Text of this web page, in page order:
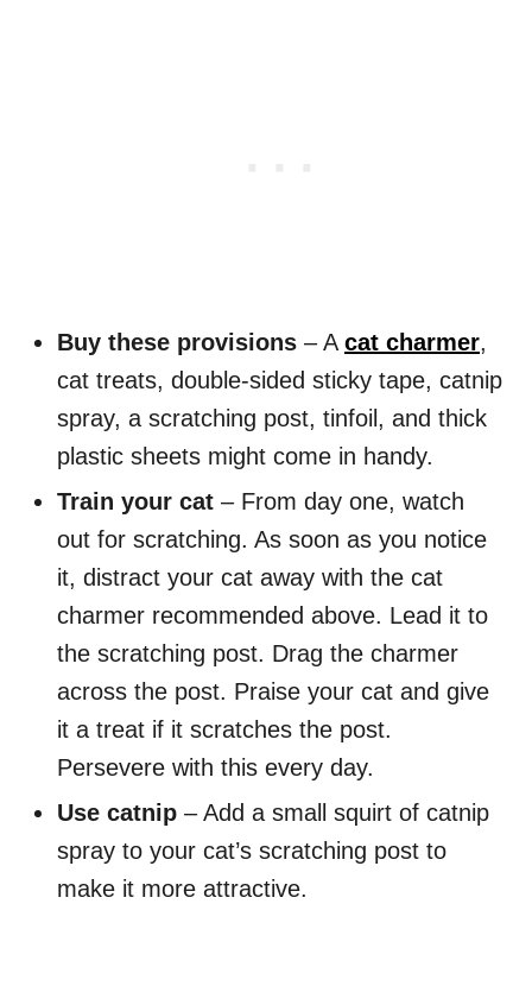
Buy these provisions – Acat charmer,
cat treats, double-sided sticky tape, catnip
spray, a scratching post, tinfoil, and thick
plastic sheets might come in handy.
Train your cat – From day one, watch
out for scratching. As soon as you notice
it, distract your cat away with the cat
charmer recommended above. Lead it to
the scratching post. Drag the charmer
across the post. Praise your cat and give
it a treat if it scratches the post.
Persevere with this every day.
Use catnip – Add a small squirt of catnip
spray to your cat’s scratching post to
make it more attractive.